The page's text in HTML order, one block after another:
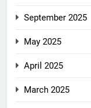
September 2025
May 2025
April 2025
March 2025